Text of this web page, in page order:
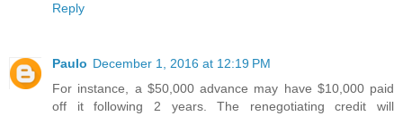
Reply
Paulo December 1, 2016 at 12:19 PM
For instance, a $50,000 advance may have $10,000 paid
off it following 2 years. The renegotiating credit will